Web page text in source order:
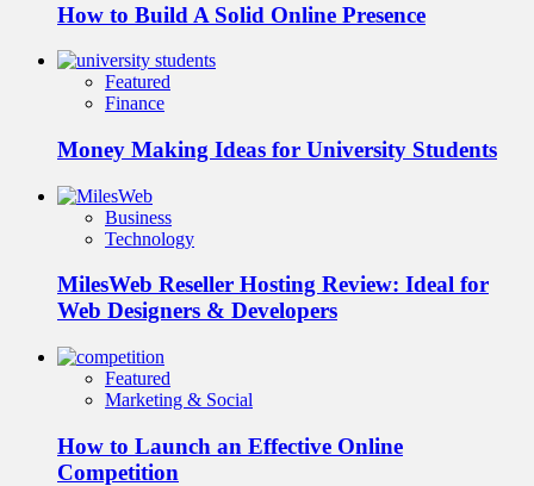
How to Build A Solid Online Presence
Featured
Finance
Money Making Ideas for University Students
Business
Technology
MilesWeb Reseller Hosting Review: Ideal for
Web Designers & Developers
Featured
Marketing & Social
How to Launch an Effective Online
Competition